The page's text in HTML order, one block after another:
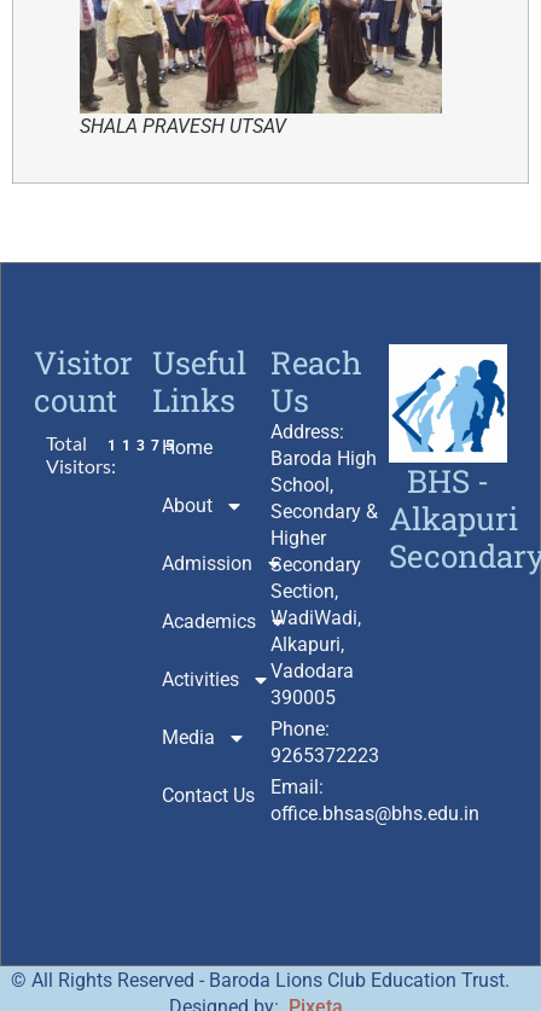
SHALA PRAVESH UTSAV
Visitor
count
Total
Visitors:
11375
Useful
Links
Home
About
Admission
Academics
Activities
Media
Contact Us
Reach
Us
Address:
Baroda High
School,
Secondary &
Higher
Secondary
Section,
WadiWadi,
Alkapuri,
Vadodara
390005
Phone:
9265372223
Email:
office.bhsas@bhs.edu.in
BHS -
Alkapuri
© All Rights Reserved - Baroda Lions Club Education Trust.